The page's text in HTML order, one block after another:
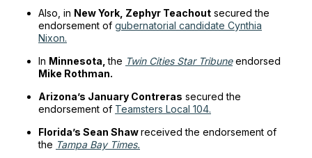
Also, in New York, Zephyr Teachout secured the
endorsement of gubernatorial candidate Cynthia
Nixon.
In Minnesota,the Twin Cities Star Tribuneendorsed
Mike Rothman.
Arizona’s January Contreras secured the
endorsement of Teamsters Local 104.
Florida’s Sean Shawreceived the endorsement of
the Tampa Bay Times.